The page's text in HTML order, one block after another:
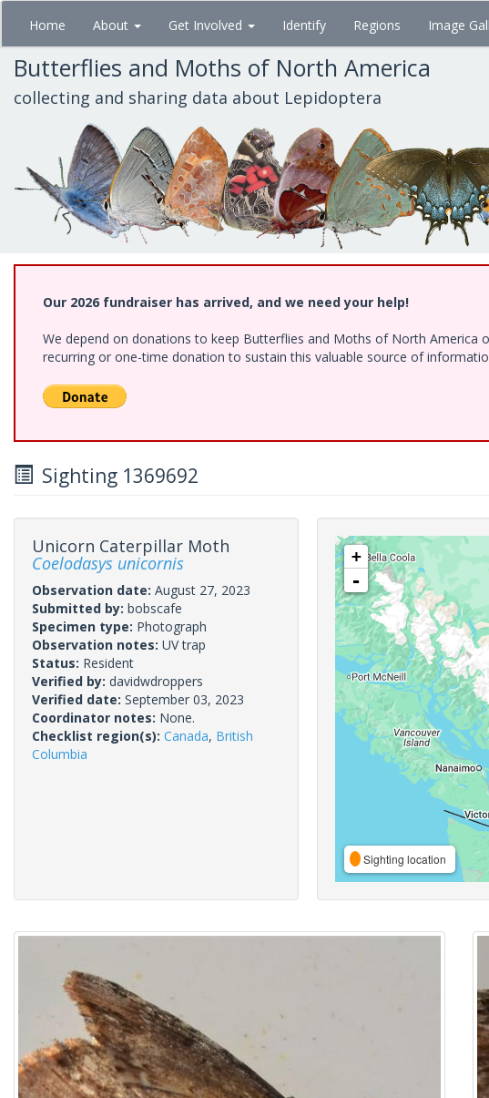
Skip
main
content
Home About Get Involved Identify Regions Image
Butterflies and Moths of North America
collecting and sharing data about Lepidoptera
Our 2026 fundraiser has arrived, and we need your help!
We depend on donations to keep Butterflies and Moths of North America
recurring or one-time donation to sustain this valuable source of
Sighting 1369692
Unicorn Caterpillar Moth
Coelodasys unicornis
Observation date: August 27, 2023
Submitted by: bobscafe
Specimen type: Photograph
Observation notes: UV trap
Status: Resident
Verified by: davidwdroppers
Verified date: September 03, 2023
Coordinator notes: None.
Checklist region(s): Canada, British
Columbia
+
-
Sighting location